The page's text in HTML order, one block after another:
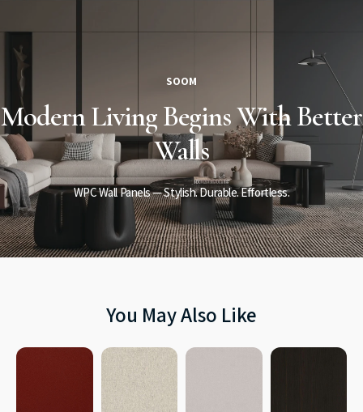
SOOM
Modern LivingBeginsWith Better
Walls
WPC Wall Panels — Stylish. Durable. Effortless.
You May Also Like